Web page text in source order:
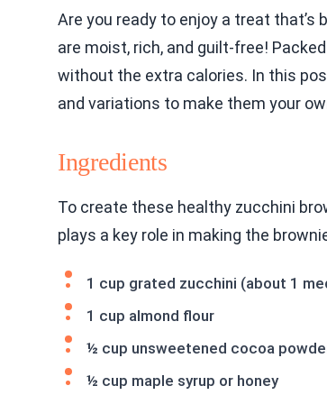
Are you ready to enjoy a treat
are moist, rich, and guilt-free!
without the extra calories. In this
and variations to make them your
Ingredients
To create these healthy zucchini
plays a key role in making the
1 cup grated zucchini (about 1
1 cup almond flour
½ cup unsweetened cocoa
½ cup maple syrup or honey